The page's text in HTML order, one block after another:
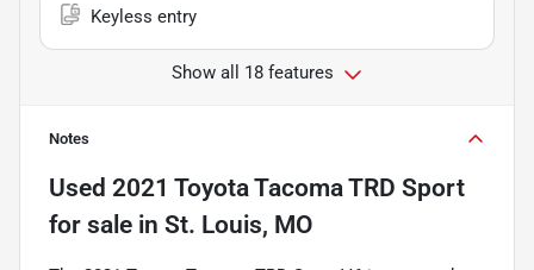
Keyless entry
Show all 18 features
Notes
Used 2021 Toyota Tacoma TRD Sport
for sale in St. Louis, MO